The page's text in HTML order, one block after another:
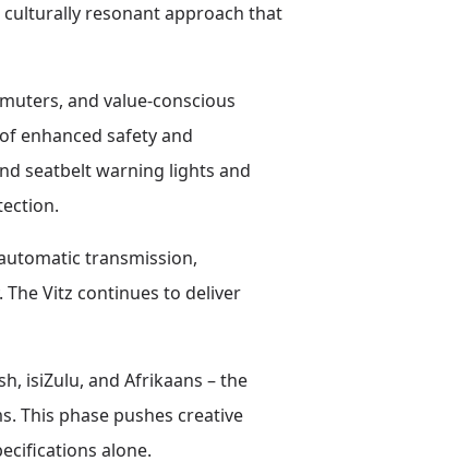
culturally resonant approach that
and value-conscious
enhanced safety and
seatbelt warning lights and
transmission,
Vitz continues to deliver
isiZulu, and Afrikaans – the
This phase pushes creative
alone.